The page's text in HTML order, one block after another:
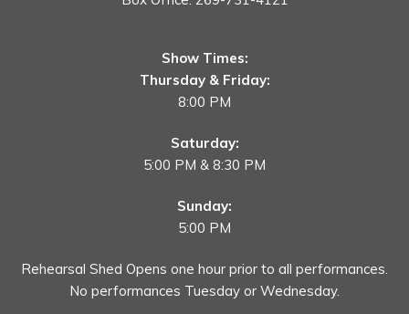
Show Times:
Thursday & Friday:
8:00 PM
Saturday:
5:00 PM & 8:30 PM
Sunday:
5:00 PM
Rehearsal Shed Opens one hour prior to all performances.
No performances Tuesday or Wednesday.